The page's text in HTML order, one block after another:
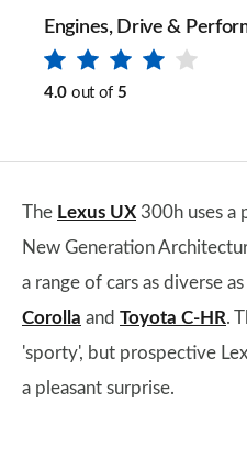
Engines, Drive &
4.0 out of 5
​The Lexus UX 300h uses a
New Generation
a range of cars as diverse
Corolla and Toyota C-HR.
'sporty', but prospective
a pleasant surprise.